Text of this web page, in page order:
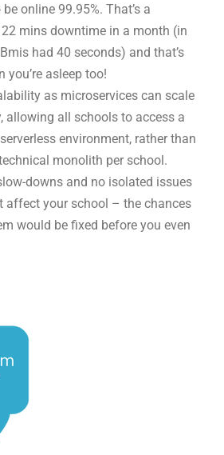
online 99.95%. That’s a
mins downtime in a month (in
had 40 seconds) and that’s
you’re asleep too!
as microservices can scale
allowing all schools to access a
environment, rather than
monolith per school.
downs and no isolated issues
affect your school – the chances
would be fixed before you even